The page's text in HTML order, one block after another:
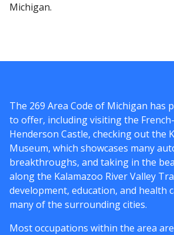
Michigan.
The 269 Area Code of Michigan has
to offer, including visiting the
Henderson Castle, checking out the
Museum, which showcases many
breakthroughs, and taking in the
along the Kalamazoo River Valley
development, education, and health
many of the surrounding cities.
Most occupations within the area